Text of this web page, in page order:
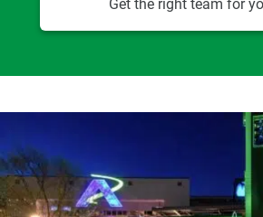
Get the right team for